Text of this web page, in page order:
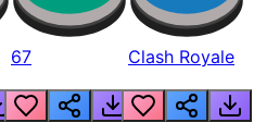
67 Clash Royale